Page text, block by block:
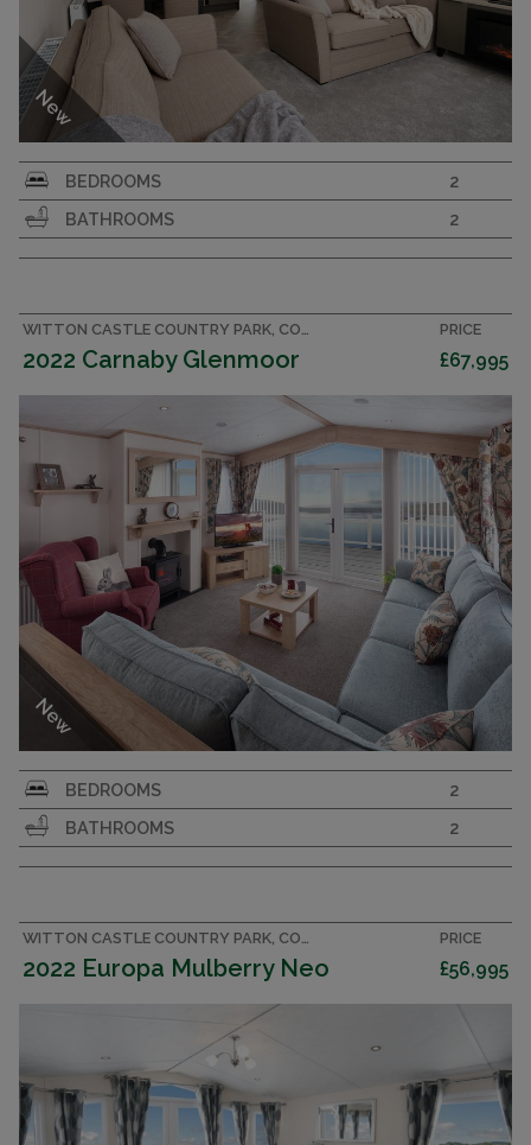
New
Immaculate 42x14 2 bedroom 2 bathroom
holiday home sleeping 6. Integrated kitchen
with major appliances, King size bedroom.
LAKEWOOD
2022
BEDROOMS
2
BATHROOMS
2
WITTON CASTLE COUNTRY PARK, COUNTY DURHAM CARAVAN
2022 Carnaby Glenmoor
PRICE
£67,995
New
Family caravan with country cottage feel. 40x13
2 bedroom, 2 bathroom holiday home with more
than a touch of luxury.
GLENMOOR LODGE
2022
BEDROOMS
2
BATHROOMS
2
WITTON CASTLE COUNTRY PARK, COUNTY DURHAM CARAVAN
2022 Europa Mulberry Neo
PRICE
£56,995